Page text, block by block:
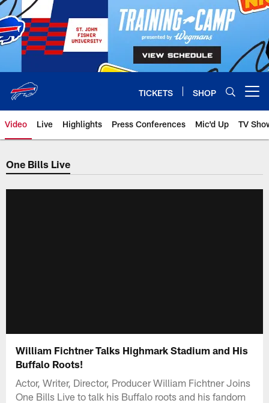
Skip
to
main
content
TICKETS SHOP
Video Live Highlights Press Conferences Mic'd Up TV
One Bills Live
William Fichtner Talks Highmark Stadium and His
Buffalo Roots!
Actor, Writer, Director, Producer William Fichtner Joins
One Bills Live to talk his Buffalo roots and his fandom